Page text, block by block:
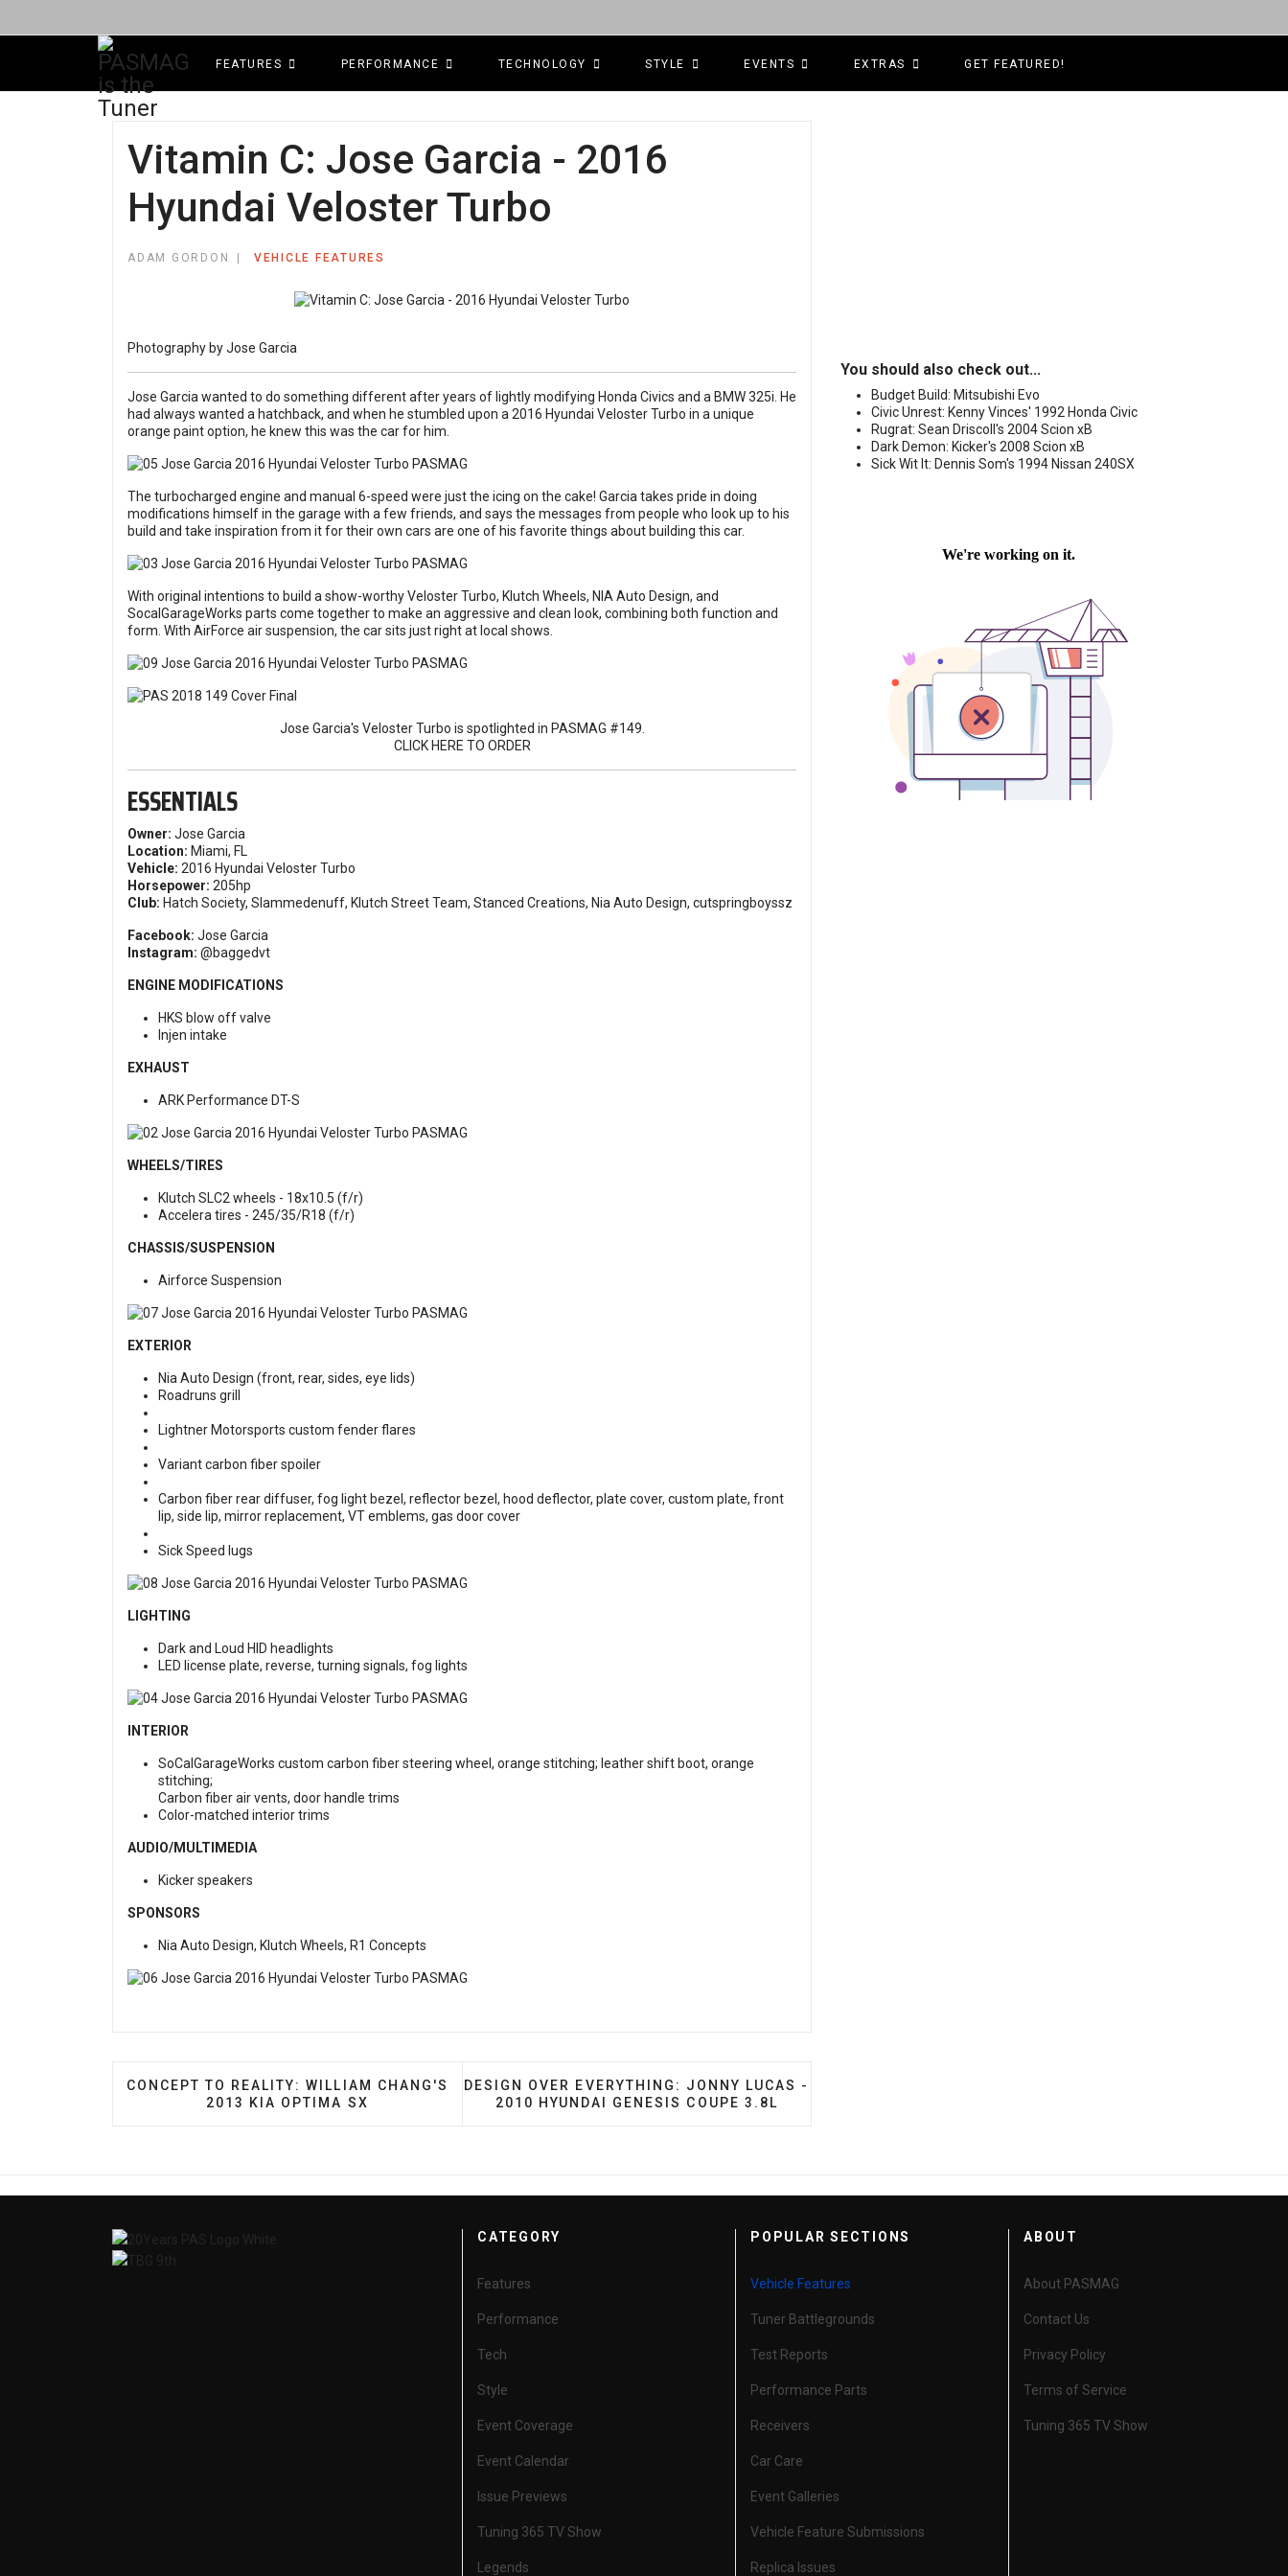
FEATURES PERFORMANCE TECHNOLOGY STYLE EVENTS EXTRAS GET FEATURED!
Vitamin C: Jose Garcia - 2016
Hyundai Veloster Turbo
ADAM GORDON VEHICLE FEATURES
Photography by Jose Garcia
Jose Garcia wanted to do something different after years of lightly modifying Honda Civics and a BMW 325i. He
had always wanted a hatchback, and when he stumbled upon a 2016 Hyundai Veloster Turbo in a unique
orange paint option, he knew this was the car for him.
The turbocharged engine and manual 6-speed were just the icing on the cake! Garcia takes pride in doing
modifications himself in the garage with a few friends, and says the messages from people who look up to his
build and take inspiration from it for their own cars are one of his favorite things about building this car.
With original intentions to build a show-worthy Veloster Turbo, Klutch Wheels, NIA Auto Design, and
SocalGarageWorks parts come together to make an aggressive and clean look, combining both function and
form. With AirForce air suspension, the car sits just right at local shows.
Jose Garcia's Veloster Turbo is spotlighted in PASMAG #149.
CLICK HERE TO ORDER
ESSENTIALS
Owner: Jose Garcia
Location: Miami, FL
Vehicle: 2016 Hyundai Veloster Turbo
Horsepower: 205hp
Club: Hatch Society, Slammedenuff, Klutch Street Team, Stanced Creations, Nia Auto Design, cutspringboyssz
Facebook: Jose Garcia
Instagram: @baggedvt
ENGINE MODIFICATIONS
HKS blow off valve
Injen intake
EXHAUST
ARK Performance DT-S
WHEELS/TIRES
Klutch SLC2 wheels - 18x10.5 (f/r)
Accelera tires - 245/35/R18 (f/r)
CHASSIS/SUSPENSION
Airforce Suspension
EXTERIOR
Nia Auto Design (front, rear, sides, eye lids)
Roadruns grill
Lightner Motorsports custom fender flares
Variant carbon fiber spoiler
Carbon fiber rear diffuser, fog light bezel, reflector bezel, hood deflector, plate cover, custom plate, front
lip, side lip, mirror replacement, VT emblems, gas door cover
Sick Speed lugs
LIGHTING
Dark and Loud HID headlights
LED license plate, reverse, turning signals, fog lights
INTERIOR
SoCalGarageWorks custom carbon fiber steering wheel, orange stitching; leather shift boot, orange
stitching;
Carbon fiber air vents, door handle trims
Color-matched interior trims
AUDIO/MULTIMEDIA
Kicker speakers
SPONSORS
Nia Auto Design, Klutch Wheels, R1 Concepts
PREVIOUS ARTICLE: CONCEPT TO REALITY: WILLIAM CHANG'S 2013 KIA OPTIMA SX
CONCEPT TO REALITY: WILLIAM CHANG'S
2013 KIA OPTIMA SX
NEXT ARTICLE: DESIGN OVER EVERYTHING: JONNY LUCAS - 2010 HYUNDAI GENESIS COUPE 3.8L
DESIGN OVER EVERYTHING: JONNY LUCAS -
2010 HYUNDAI GENESIS COUPE 3.8L
You should also check out...
Budget Build: Mitsubishi Evo
Civic Unrest: Kenny Vinces' 1992 Honda Civic
Rugrat: Sean Driscoll's 2004 Scion xB
Dark Demon: Kicker's 2008 Scion xB
Sick Wit It: Dennis Som's 1994 Nissan 240SX
CATEGORY
Features
Performance
Tech
Style
Event Coverage
Event Calendar
Issue Previews
Tuning 365 TV Show
Legends
POPULAR SECTIONS
Vehicle Features
Tuner Battlegrounds
Test Reports
Performance Parts
Receivers
Car Care
Event Galleries
Vehicle Feature Submissions
Replica Issues
ABOUT
About PASMAG
Contact Us
Privacy Policy
Terms of Service
Tuning 365 TV Show